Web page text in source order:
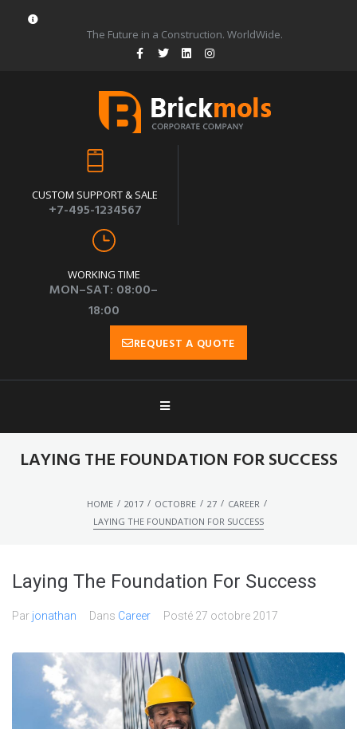
The Future in a Construction. WorldWide.
CUSTOM SUPPORT & SALE
+7-495-1234567
WORKING TIME
MON–SAT: 08:00–
18:00
REQUEST A QUOTE
LAYING THE FOUNDATION FOR SUCCESS
HOME / 2017 / OCTOBRE / 27 / CAREER /
LAYING THE FOUNDATION FOR SUCCESS
Laying The Foundation For Success
Par jonathan Dans Career Posté 27 octobre 2017